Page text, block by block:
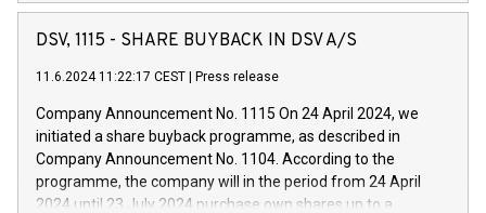
Vehicles, Powertrain and related Financial Services arenas,
has successfully signed a term loan facility of 150 million
new projects in Italy dedicated to research, development and
by CDP, Iveco Group will develop innovative technologies and
architectures in the field of electric propulsion and further
develop solutions for autonomous driving, digitalisation and
vehicle connectivity aimed at increasing efficiency, safety,
DSV, 1115 - SHARE BUYBACK IN DSV A/S
11.6.2024 11:22:17 CEST Press release
Company Announcement No. 1115 On 24 April 2024, we
initiated a share buyback programme, as described in
Company Announcement No. 1104. According to the
programme, the company will in the period from 24 April
2024 until 23 July 2024 purchase own shares up to a